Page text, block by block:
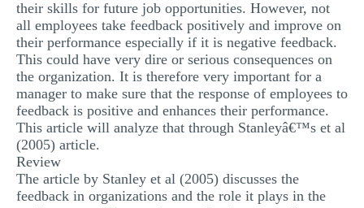
their skills for future job opportunities. However, not
all employees take feedback positively and improve on
their performance especially if it is negative feedback.
This could have very dire or serious consequences on
the organization. It is therefore very important for a
manager to make sure that the response of employees to
feedback is positive and enhances their performance.
This article will analyze that through Stanleyâ€™s et al
(2005) article.
Review
The article by Stanley et al (2005) discusses the
feedback in organizations and the role it plays in the